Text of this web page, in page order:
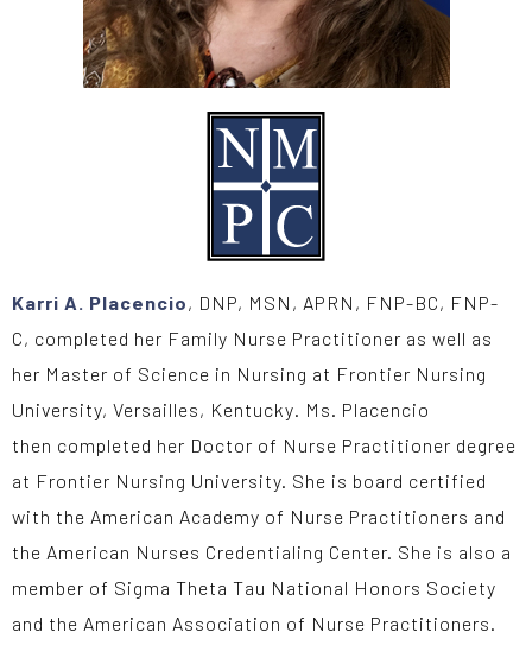
Karri A. Placencio, DNP, MSN, APRN, FNP-BC, FNP-
C, completed her Family Nurse Practitioner as well as
her Master of Science in Nursing at Frontier Nursing
University, Versailles, Kentucky. Ms. Placencio
then completed her Doctor of Nurse Practitioner degree
at Frontier Nursing University. She is board certified
with the American Academy of Nurse Practitioners and
the American Nurses Credentialing Center. She is also a
member of Sigma Theta Tau National Honors Society
and the American Association of Nurse Practitioners.